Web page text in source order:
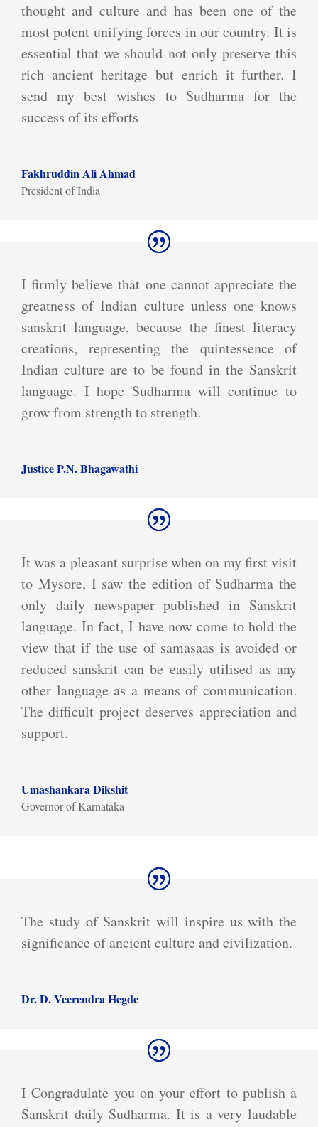
thought and culture and has been one of the
most potent unifying forces in our country. It is
essential that we should not only preserve this
rich ancient heritage but enrich it further. I
send my best wishes to Sudharma for the
success of its efforts
Fakhruddin Ali Ahmad
President of India
I firmly believe that one cannot appreciate the
greatness of Indian culture unless one knows
sanskrit language, because the finest literacy
creations, representing the quintessence of
Indian culture are to be found in the Sanskrit
language. I hope Sudharma will continue to
grow from strength to strength.
Justice P.N. Bhagawathi
It was a pleasant surprise when on my first visit
to Mysore, I saw the edition of Sudharma the
only daily newspaper published in Sanskrit
language. In fact, I have now come to hold the
view that if the use of samasaas is avoided or
reduced sanskrit can be easily utilised as any
other language as a means of communication.
The difficult project deserves appreciation and
support.
Umashankara Dikshit
Governor of Karnataka
The study of Sanskrit will inspire us with the
significance of ancient culture and civilization.
Dr. D. Veerendra Hegde
I Congradulate you on your effort to publish a
Sanskrit daily Sudharma. It is a very laudable